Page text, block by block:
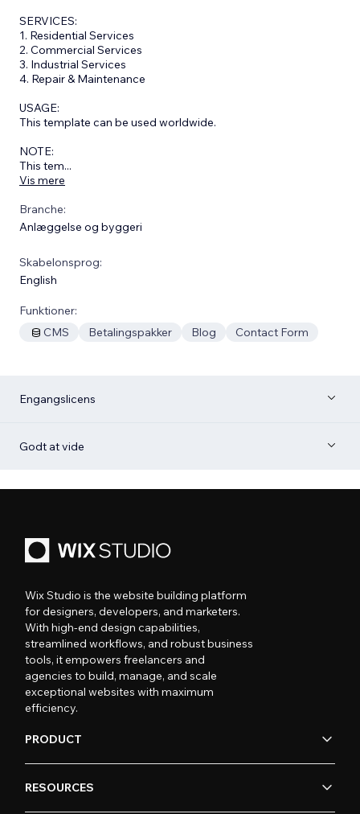
SERVICES:
1. Residential Services
2. Commercial Services
3. Industrial Services
4. Repair & Maintenance
USAGE:
This template can be used worldwide.
NOTE:
This tem...
Vis mere
Branche:
Anlæggelse og byggeri
Skabelonsprog:
English
Funktioner:
CMS
Betalingspakker Blog Contact Form
Engangslicens
Godt at vide
Wix Studio is the website building platform
for designers, developers, and marketers.
With high-end design capabilities,
streamlined workflows, and robust business
tools, it empowers freelancers and
agencies to build, manage, and scale
exceptional websites with maximum
efficiency.
PRODUCT
RESOURCES